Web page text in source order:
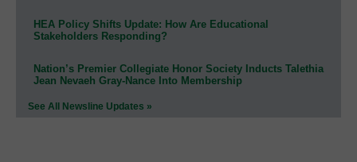
HEA Policy Shifts Update: How Are Educational
Stakeholders Responding?
Nation’s Premier Collegiate Honor Society Inducts Talethia
Jean Nevaeh Gray-Nance Into Membership
See All Newsline Updates »